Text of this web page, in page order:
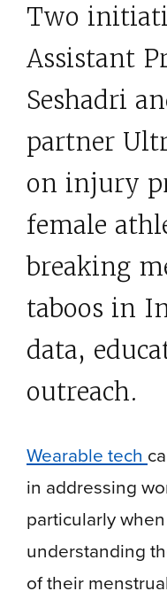
Two
Assistant
Seshadri
partner
on injury
female
breaking
taboos in
data,
outreach.
Wearable tech
in addressing
particularly
understanding
of their